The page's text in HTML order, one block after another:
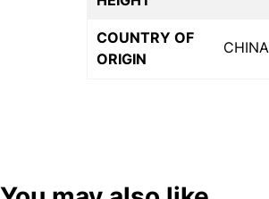
COUNTRY OF
ORIGIN
CHINA